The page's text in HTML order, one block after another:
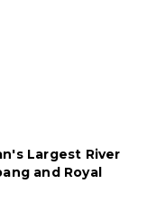
Largest River
and Royal